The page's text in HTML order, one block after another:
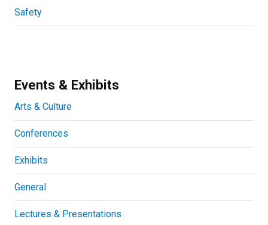
Safety
Events & Exhibits
Arts & Culture
Conferences
Exhibits
General
Lectures & Presentations